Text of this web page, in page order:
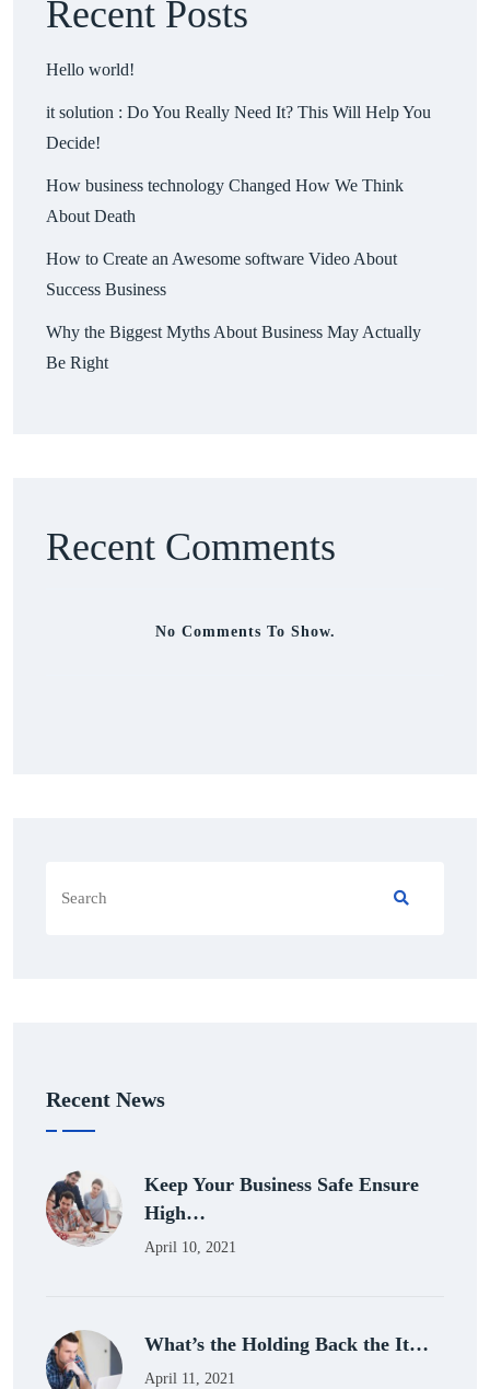
Recent Posts
Hello world!
it solution : Do You Really Need It? This Will Help You
Decide!
How business technology Changed How We Think
About Death
How to Create an Awesome software Video About
Success Business
Why the Biggest Myths About Business May Actually
Be Right
Recent Comments
No Comments To Show.
Recent News
Keep Your Business Safe Ensure
High…
April 10, 2021
What’s the Holding Back the It…
April 11, 2021